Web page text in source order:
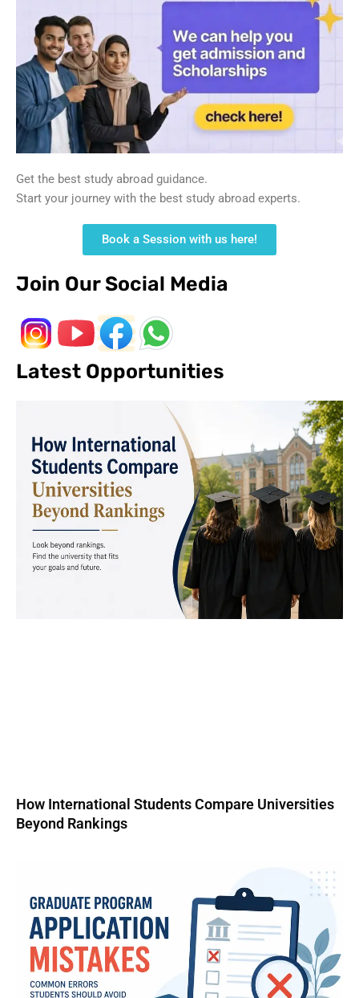
Get the best study abroad guidance.
Start your journey with the best study abroad experts.
Book a Session with us here!
Join Our Social Media
Latest Opportunities
How International Students Compare Universities
Beyond Rankings